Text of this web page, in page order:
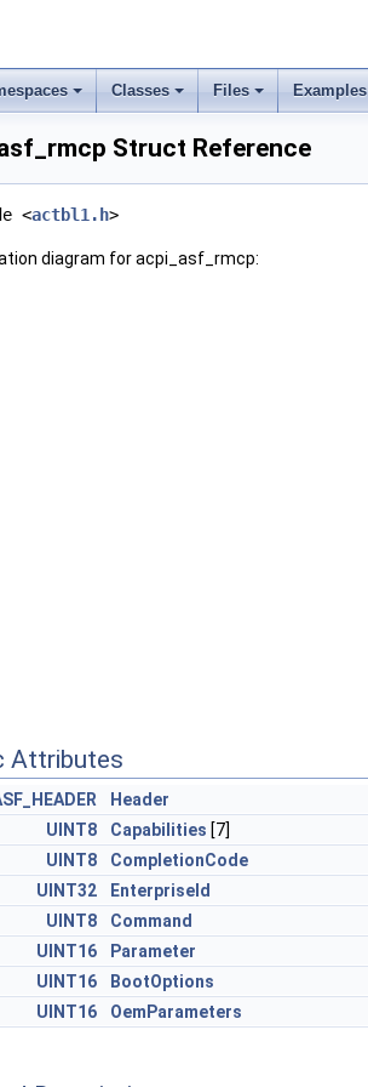
Classes Files Examples
Struct Reference
<actbl1.h>
diagram for acpi_asf_rmcp:
Attributes
Header
UINT8
Capabilities [7]
UINT8
CompletionCode
UINT32
EnterpriseId
UINT8
Command
UINT16
Parameter
UINT16
BootOptions
UINT16
OemParameters